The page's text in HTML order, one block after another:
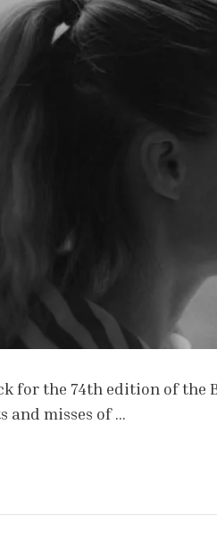
for the 74th edition of
and misses of …